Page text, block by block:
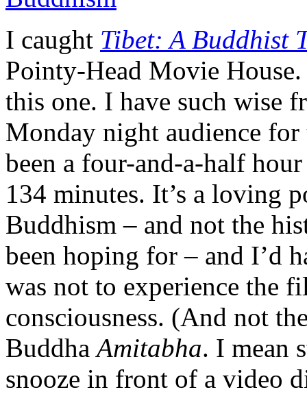
I caught Tibet: A Buddhist
Pointy-Head Movie
this one. I have such wise
Monday night audience
been a four-and-a-half
134 minutes. It’s a loving
Buddhism – and not the
been hoping for – and I’d
was not to experience the
consciousness. (And not
BuddhaAmitabha. I mean
snooze in front of a video